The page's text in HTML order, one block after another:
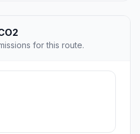
for this route.